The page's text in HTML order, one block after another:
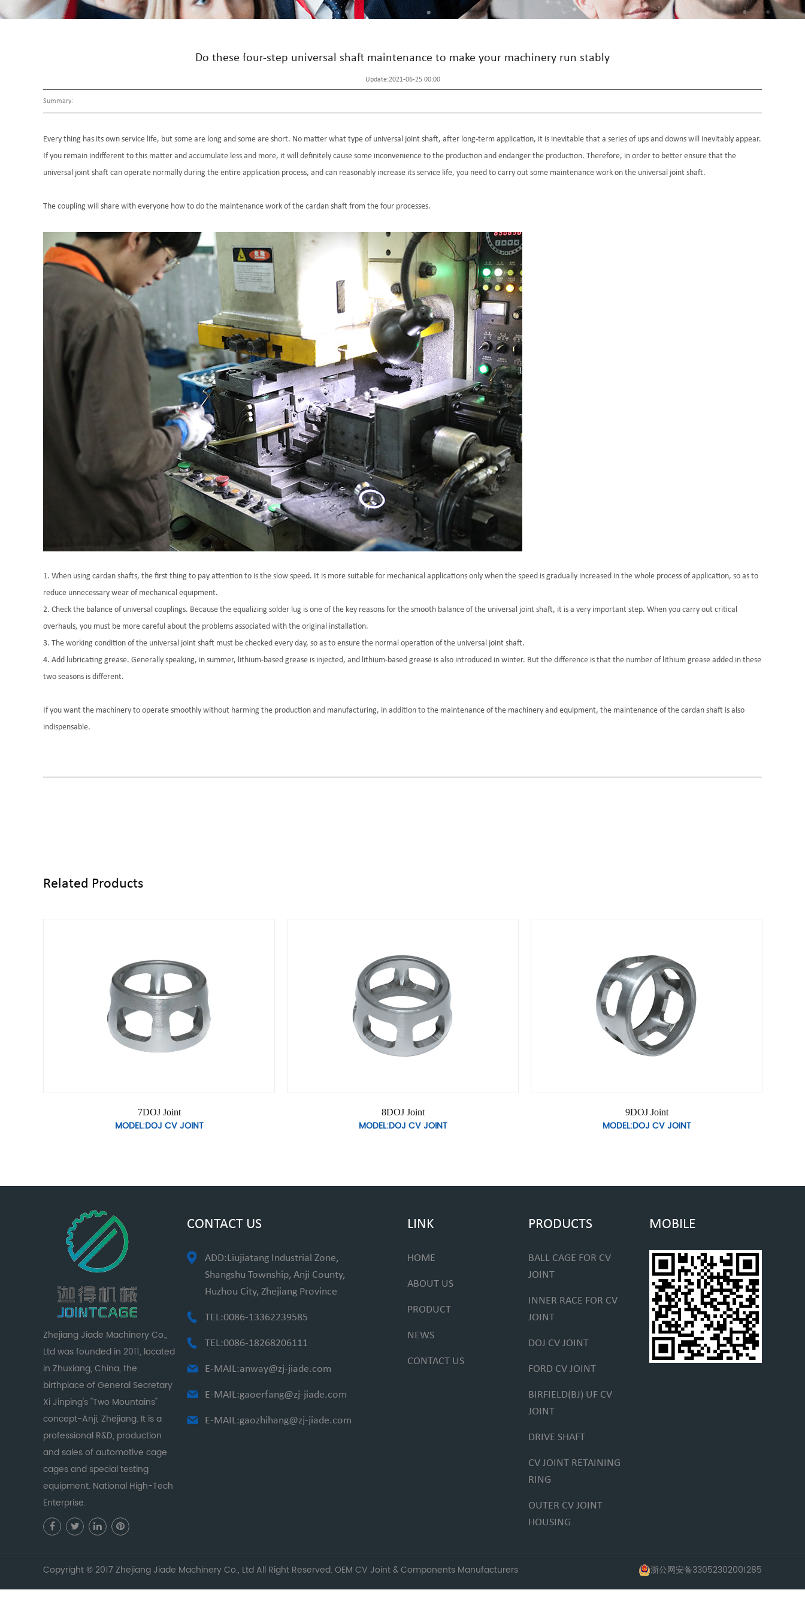
Do these four-step universal shaft maintenance to make your machinery run stably
Update:2021-06-25 00:00
Summary:
Every thing has its own service life, but some are long and some are short. No matter what type of universal joint shaft, after long-term application, it is inevitable that a series of ups and downs will inevitably appear.
If you remain indifferent to this matter and accumulate less and more, it will definitely cause some inconvenience to the production and endanger the production. Therefore, in order to better ensure that the
universal joint shaft can operate normally during the entire application process, and can reasonably increase its service life, you need to carry out some maintenance work on the universal joint shaft.
The coupling will share with everyone how to do the maintenance work of the cardan shaft from the four processes.
1. When using cardan shafts, the first thing to pay attention to is the slow speed. It is more suitable for mechanical applications only when the speed is gradually increased in the whole process of application, so as to
reduce unnecessary wear of mechanical equipment.
2. Check the balance of universal couplings. Because the equalizing solder lug is one of the key reasons for the smooth balance of the universal joint shaft, it is a very important step. When you carry out critical
overhauls, you must be more careful about the problems associated with the original installation.
3. The working condition of the universal joint shaft must be checked every day, so as to ensure the normal operation of the universal joint shaft.
4. Add lubricating grease. Generally speaking, in summer, lithium-based grease is injected, and lithium-based grease is also introduced in winter. But the difference is that the number of lithium grease added in these
two seasons is different.
If you want the machinery to operate smoothly without harming the production and manufacturing, in addition to the maintenance of the machinery and equipment, the maintenance of the cardan shaft is also
indispensable.
Related Products
7DOJ Joint
MODEL:DOJ CV JOINT
8DOJ Joint
MODEL:DOJ CV JOINT
9DOJ Joint
MODEL:DOJ CV JOINT
Zhejiang Jiade Machinery Co.,
Ltd was founded in 2011, located
in Zhuxiang, China, the
birthplace of General Secretary
Xi Jinping's "Two Mountains"
concept-Anji, Zhejiang. It is a
professional R&D, production
and sales of automotive cage
cages and special testing
equipment. National High-Tech
Enterprise.
CONTACT US
ADD:Liujiatang Industrial Zone,
Shangshu Township, Anji County,
Huzhou City, Zhejiang Province
TEL:0086-13362239585
TEL:0086-18268206111
E-MAIL:anway@zj-jiade.com
E-MAIL:gaoerfang@zj-jiade.com
E-MAIL:gaozhihang@zj-jiade.com
LINK
HOME
ABOUT US
PRODUCT
NEWS
CONTACT US
PRODUCTS
BALL CAGE FOR CV
JOINT
INNER RACE FOR CV
JOINT
DOJ CV JOINT
FORD CV JOINT
BIRFIELD(BJ) UF CV
JOINT
DRIVE SHAFT
CV JOINT RETAINING
RING
OUTER CV JOINT
HOUSING
MOBILE
Copyright © 2017 Zhejiang Jiade Machinery Co., Ltd All Right Reserved. OEM CV Joint & Components Manufacturers 浙公网安备33052302001285